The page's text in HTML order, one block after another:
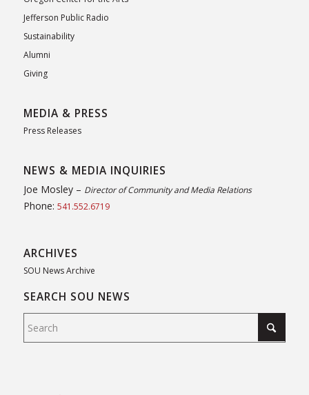
Jefferson Public Radio
Sustainability
Alumni
Giving
MEDIA & PRESS
Press Releases
NEWS & MEDIA INQUIRIES
Joe Mosley – Director of Community and Media Relations
Phone: 541.552.6719
ARCHIVES
SOU News Archive
SEARCH SOU NEWS